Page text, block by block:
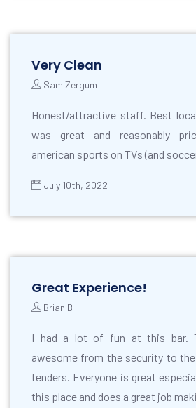
Very Clean
Sam Zergum
Honest/attractive staff. Best
was great and reasonably
american sports on TVs (and
July 10th, 2022
Great Experience!
Brian B
I had a lot of fun at this bar.
awesome from the security to
tenders. Everyone is great
this place and does a great job